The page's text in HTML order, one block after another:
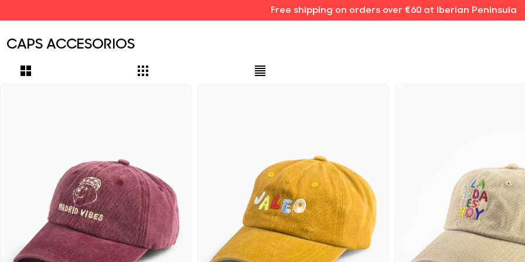
Free shipping on orders over €60 at Iberian Peninsula
CAPS ACCESORIOS